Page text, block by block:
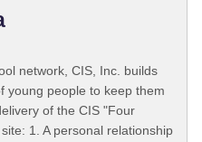
network, CIS, Inc. builds
young people to keep them
of the CIS "Four
1. A personal relationship